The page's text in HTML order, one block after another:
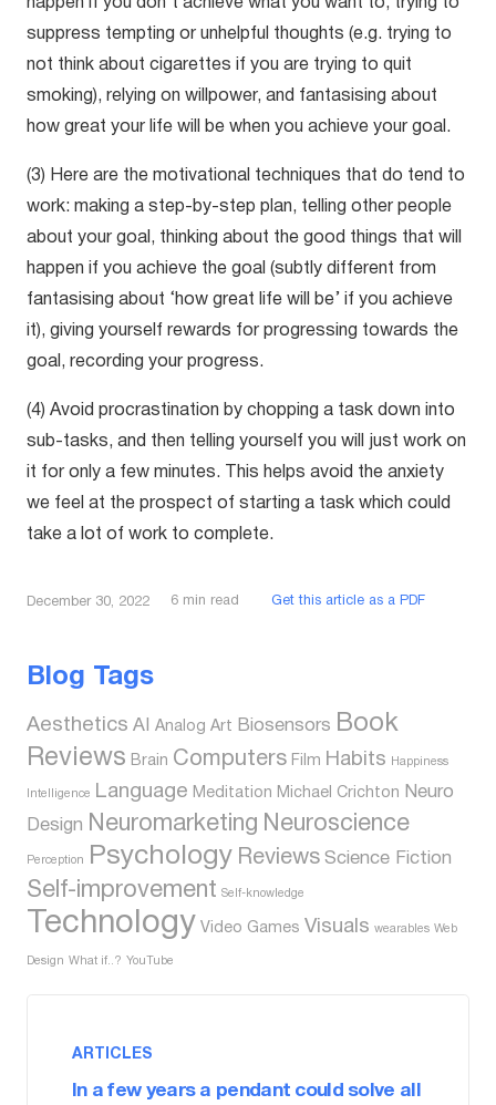
Blog Tags
Aesthetics AI Analog Art Biosensors Book
Reviews Brain Computers Film Habits Happiness
Intelligence Language Meditation Michael Crichton
Neuro
Design Neuromarketing Neuroscience
Perception Psychology Reviews Science Fiction
Self-improvement Self-knowledge
Technology Video Games Visuals wearables Web
Design What if..? YouTube
ARTICLES
In a few years a pendant could solve all
happen if you don’t achieve what you want to, trying to
suppress tempting or unhelpful thoughts (e.g. trying to
not think about cigarettes if you are trying to quit
smoking), relying on willpower, and fantasising about
how great your life will be when you achieve your goal.
(3) Here are the motivational techniques that do tend to
work: making a step-by-step plan, telling other people
about your goal, thinking about the good things that will
happen if you achieve the goal (subtly different from
fantasising about ‘how great life will be’ if you achieve
it), giving yourself rewards for progressing towards the
goal, recording your progress.
(4) Avoid procrastination by chopping a task down into
sub-tasks, and then telling yourself you will just work on
it for only a few minutes. This helps avoid the anxiety
we feel at the prospect of starting a task which could
take a lot of work to complete.
December 30, 2022 6 min read Get this article as a PDF